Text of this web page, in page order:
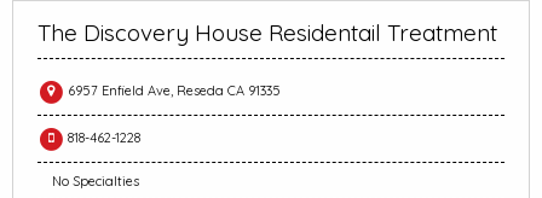
The Discovery House Residentail Treatment
6957 Enfield Ave, Reseda CA 91335
818-462-1228
No Specialties